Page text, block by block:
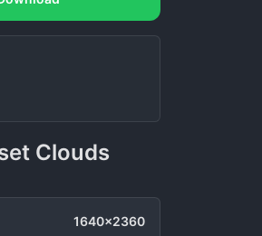
Clouds
1640x2360